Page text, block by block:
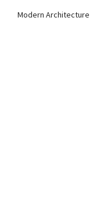
Modern Architecture